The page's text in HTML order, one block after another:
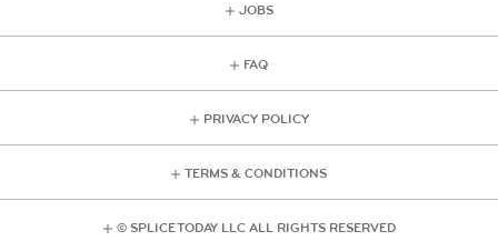
JOBS
FAQ
PRIVACY POLICY
TERMS & CONDITIONS
© SPLICE TODAY LLC ALL RIGHTS RESERVED